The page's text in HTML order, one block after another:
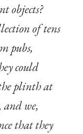
objects?
of tens
pubs,
could
plinth at
and we,
that they